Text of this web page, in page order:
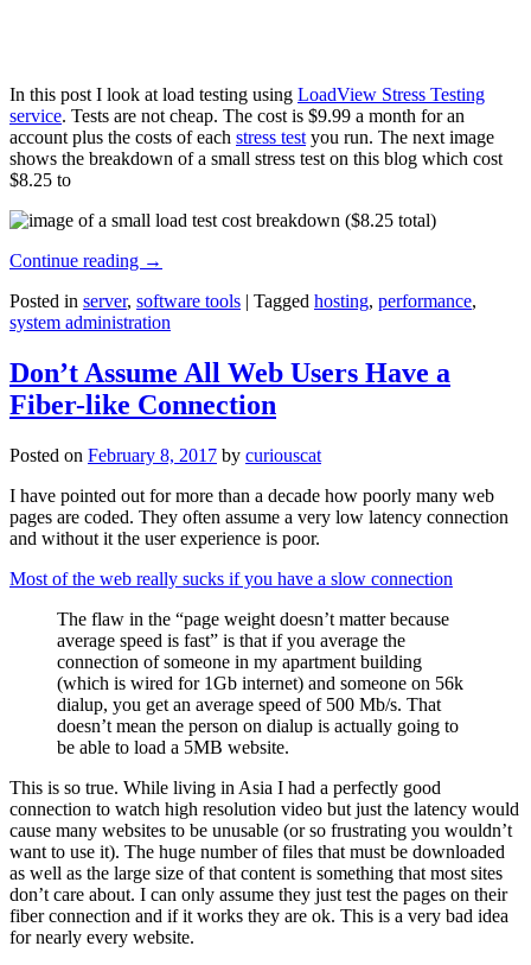
In this post I look at load testing using LoadView Stress Testing
service. Tests are not cheap. The cost is $9.99 a month for an
account plus the costs of each stress test you run. The next image
shows the breakdown of a small stress test on this blog which cost
$8.25 to
Continue reading →
Posted in server, software tools | Tagged hosting, performance,
system administration
Don’t Assume All Web Users Have a
Fiber-like Connection
Posted on February 8, 2017 by curiouscat
I have pointed out for more than a decade how poorly many web
pages are coded. They often assume a very low latency connection
and without it the user experience is poor.
Most of the web really sucks if you have a slow connection
The flaw in the “page weight doesn’t matter because
average speed is fast” is that if you average the
connection of someone in my apartment building
(which is wired for 1Gb internet) and someone on 56k
dialup, you get an average speed of 500 Mb/s. That
doesn’t mean the person on dialup is actually going to
be able to load a 5MB website.
This is so true. While living in Asia I had a perfectly good
connection to watch high resolution video but just the latency would
cause many websites to be unusable (or so frustrating you wouldn’t
want to use it). The huge number of files that must be downloaded
as well as the large size of that content is something that most sites
don’t care about. I can only assume they just test the pages on their
fiber connection and if it works they are ok. This is a very bad idea
for nearly every website.